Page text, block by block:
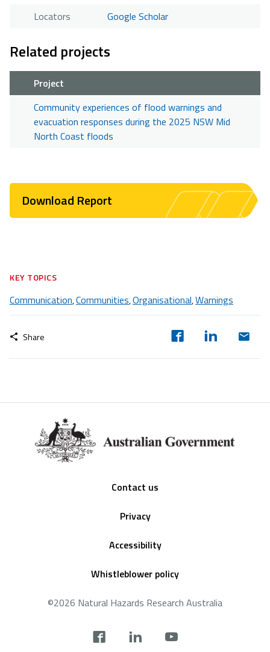
Locators Google Scholar
Related projects
Project
Community experiences of flood warnings and
evacuation responses during the 2025 NSW Mid
North Coast floods
Download Report
KEY TOPICS
Communication,Communities,Organisational,Warnings
Share
Contact us
Privacy
Accessibility
Whistleblower policy
©2026 Natural Hazards Research Australia